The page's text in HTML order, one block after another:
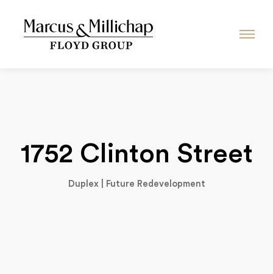
1752 Clinton Street
Duplex | Future Redevelopment